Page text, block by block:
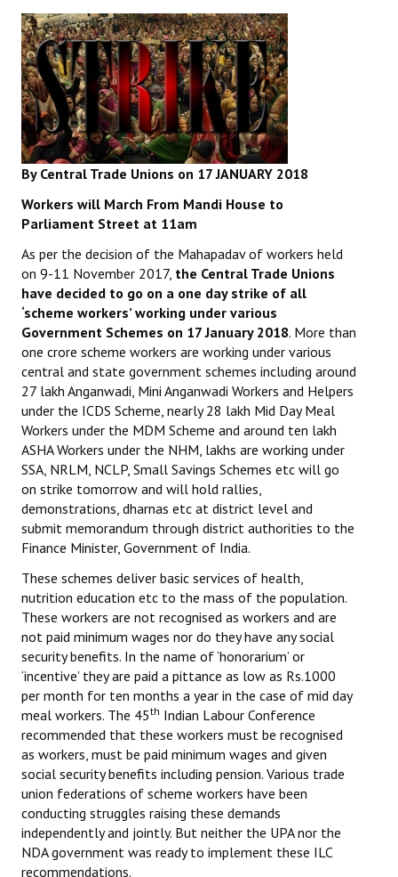
By Central Trade Unions on 17 JANUARY 2018
Workers will March From Mandi House to
Parliament Street at 11am
As per the decision of the Mahapadav of workers held
on 9-11 November 2017, the Central Trade Unions
have decided to go on a one day strike of all
‘scheme workers’ working under various
Government Schemes on 17 January 2018. More than
one crore scheme workers are working under various
central and state government schemes including around
27 lakh Anganwadi, Mini Anganwadi Workers and Helpers
under the ICDS Scheme, nearly 28 lakh Mid Day Meal
Workers under the MDM Scheme and around ten lakh
ASHA Workers under the NHM, lakhs are working under
SSA, NRLM, NCLP, Small Savings Schemes etc will go
on strike tomorrow and will hold rallies,
demonstrations, dharnas etc at district level and
submit memorandum through district authorities to the
Finance Minister, Government of India.
These schemes deliver basic services of health,
nutrition education etc to the mass of the population.
These workers are not recognised as workers and are
not paid minimum wages nor do they have any social
security benefits. In the name of ‘honorarium’ or
‘incentive’ they are paid a pittance as low as Rs.1000
per month for ten months a year in the case of mid day
meal workers. The 45th Indian Labour Conference
recommended that these workers must be recognised
as workers, must be paid minimum wages and given
social security benefits including pension. Various trade
union federations of scheme workers have been
conducting struggles raising these demands
independently and jointly. But neither the UPA nor the
NDA government was ready to implement these ILC
recommendations.